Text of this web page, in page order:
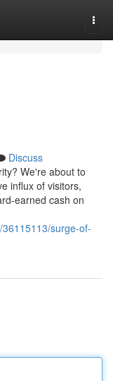
Discuss
We're about to
influx of visitors,
earned cash on
surge-of-